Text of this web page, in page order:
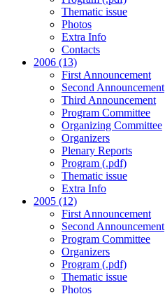
Thematic issue
Photos
Extra Info
Contacts
2006 (13)
First Announcement
Second Announcement
Third Announcement
Program Committee
Organizing Committee
Organizers
Plenary Reports
Program (.pdf)
Thematic issue
Extra Info
2005 (12)
First Announcement
Second Announcement
Program Committee
Organizers
Program (.pdf)
Thematic issue
Photos